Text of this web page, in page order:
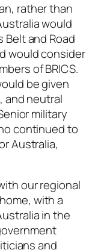
rather than
would
Belt and Road
would consider
of BRICS.
be given
and neutral
military
continued to
Australia,
our regional
with a
in the
and